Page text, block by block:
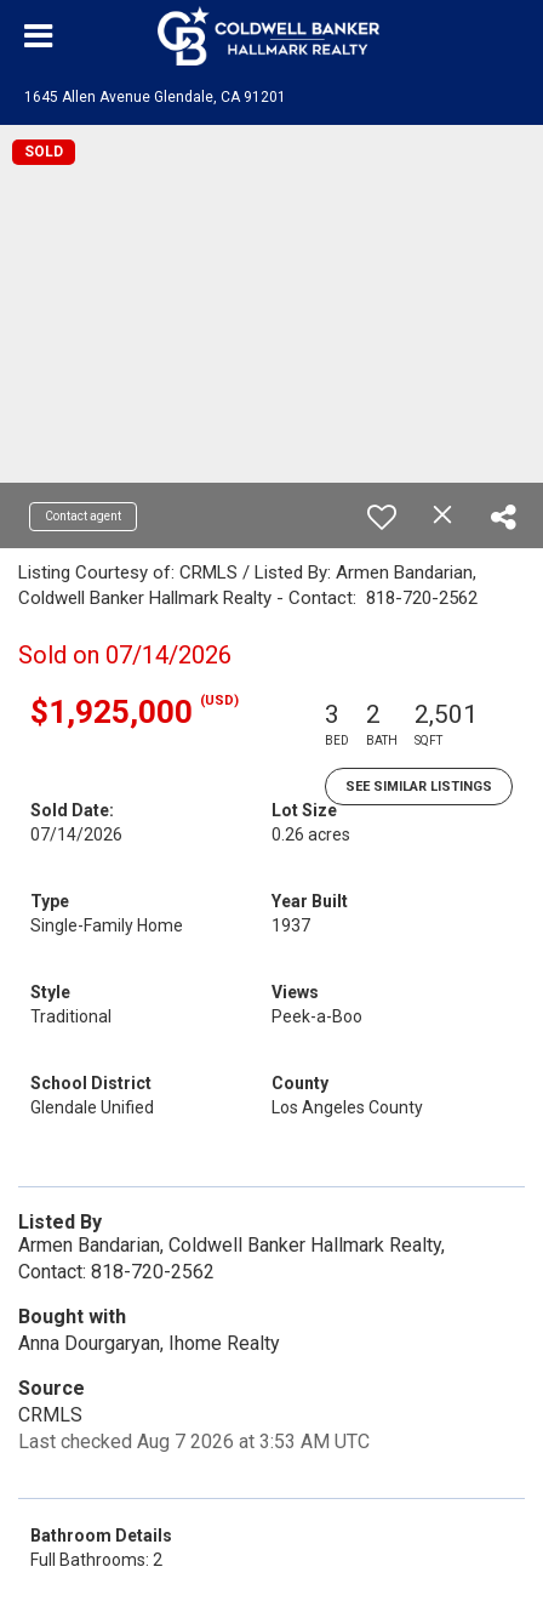
1645 Allen Avenue Glendale, CA 91201
SOLD
Contact agent
Listing Courtesy of: CRMLS / Listed By: Armen Bandarian,
Coldwell Banker Hallmark Realty - Contact: 818-720-2562
Sold on 07/14/2026
$1,925,000 (USD) 3
BED
2
BATH
2,501
SQFT
SEE SIMILAR LISTINGS
Sold Date:
07/14/2026
Lot Size
0.26 acres
Type
Single-Family Home
Year Built
1937
Style
Traditional
Views
Peek-a-Boo
School District
Glendale Unified
County
Los Angeles County
Listed By
Armen Bandarian, Coldwell Banker Hallmark Realty,
Contact: 818-720-2562
Bought with
Anna Dourgaryan, Ihome Realty
Source
CRMLS
Last checked Aug 7 2026 at 3:53 AM UTC
Bathroom Details
Full Bathrooms: 2